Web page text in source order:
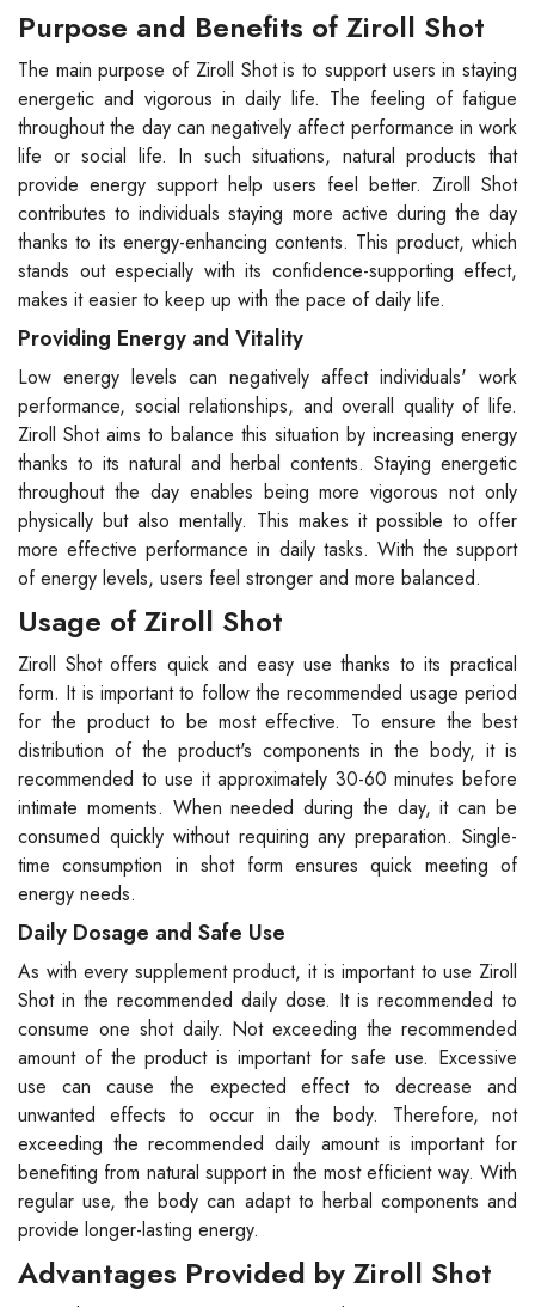
Purpose and Benefits of Ziroll Shot
The main purpose of Ziroll Shot is to support users in staying
energetic and vigorous in daily life. The feeling of fatigue
throughout the day can negatively affect performance in work
life or social life. In such situations, natural products that
provide energy support help users feel better. Ziroll Shot
contributes to individuals staying more active during the day
thanks to its energy-enhancing contents. This product, which
stands out especially with its confidence-supporting effect,
makes it easier to keep up with the pace of daily life.
Providing Energy and Vitality
Low energy levels can negatively affect individuals' work
performance, social relationships, and overall quality of life.
Ziroll Shot aims to balance this situation by increasing energy
thanks to its natural and herbal contents. Staying energetic
throughout the day enables being more vigorous not only
physically but also mentally. This makes it possible to offer
more effective performance in daily tasks. With the support
of energy levels, users feel stronger and more balanced.
Usage of Ziroll Shot
Ziroll Shot offers quick and easy use thanks to its practical
form. It is important to follow the recommended usage period
for the product to be most effective. To ensure the best
distribution of the product's components in the body, it is
recommended to use it approximately 30-60 minutes before
intimate moments. When needed during the day, it can be
consumed quickly without requiring any preparation. Single-
time consumption in shot form ensures quick meeting of
energy needs.
Daily Dosage and Safe Use
As with every supplement product, it is important to use Ziroll
Shot in the recommended daily dose. It is recommended to
consume one shot daily. Not exceeding the recommended
amount of the product is important for safe use. Excessive
use can cause the expected effect to decrease and
unwanted effects to occur in the body. Therefore, not
exceeding the recommended daily amount is important for
benefiting from natural support in the most efficient way. With
regular use, the body can adapt to herbal components and
provide longer-lasting energy.
Advantages Provided by Ziroll Shot